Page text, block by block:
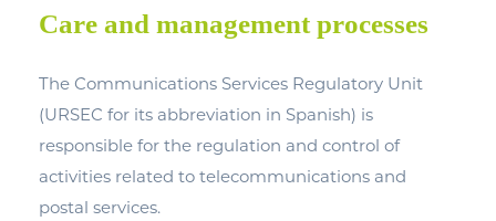
Care and management processes
The Communications Services Regulatory Unit
(URSEC for its abbreviation in Spanish) is
responsible for the regulation and control of
activities related to telecommunications and
postal services.